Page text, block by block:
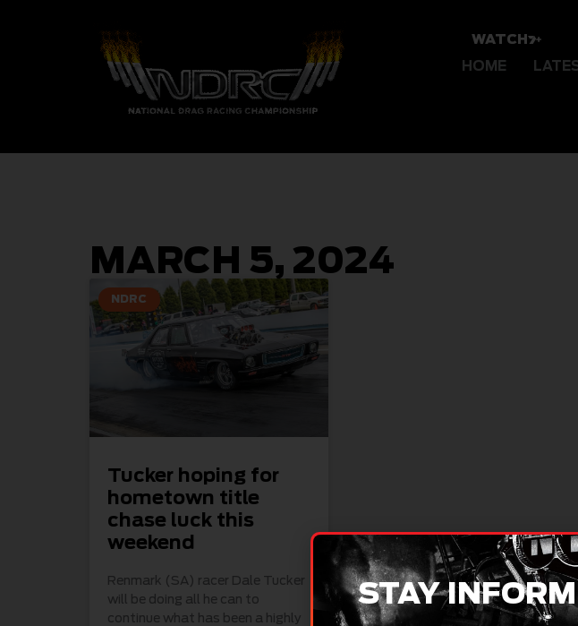
WATCH
HOME
MARCH 5, 2024
NDRC
Tucker hoping for
hometown title
chase luck this
weekend
Renmark (SA) racer Dale Tucker
will be doing all he can to
continue what has been a highly
STAY